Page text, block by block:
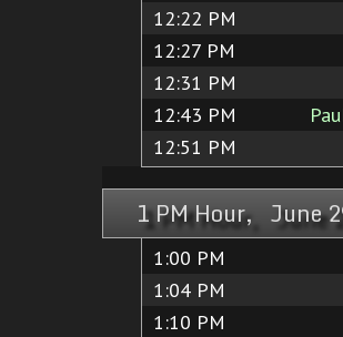
12:22 PM
12:27 PM
12:31 PM
12:43 PM
12:51 PM
1 PM Hour, June
1:00 PM
1:04 PM
1:10 PM